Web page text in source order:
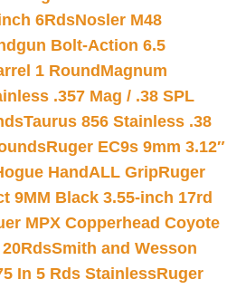
6RdsNosler M48
Bolt-Action 6.5
1 Round Magnum
.357 Mag / .38 SPL
Taurus 856 Stainless .38
Ruger EC9s 9mm 3.12″
HandALL GripRuger
9MM Black 3.55-inch 17rd
MPX Copperhead Coyote
Smith and Wesson
In 5 Rds StainlessRuger